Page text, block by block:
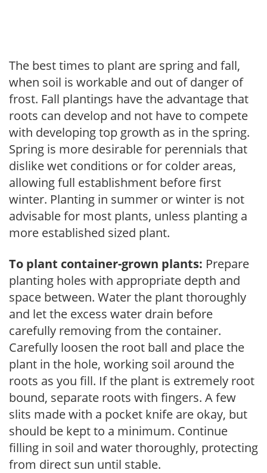
The best times to plant are spring and fall,
when soil is workable and out of danger of
frost. Fall plantings have the advantage that
roots can develop and not have to compete
with developing top growth as in the spring.
Spring is more desirable for perennials that
dislike wet conditions or for colder areas,
allowing full establishment before first
winter. Planting in summer or winter is not
advisable for most plants, unless planting a
more established sized plant.
To plant container-grown plants: Prepare
planting holes with appropriate depth and
space between. Water the plant thoroughly
and let the excess water drain before
carefully removing from the container.
Carefully loosen the root ball and place the
plant in the hole, working soil around the
roots as you fill. If the plant is extremely root
bound, separate roots with fingers. A few
slits made with a pocket knife are okay, but
should be kept to a minimum. Continue
filling in soil and water thoroughly, protecting
from direct sun until stable.